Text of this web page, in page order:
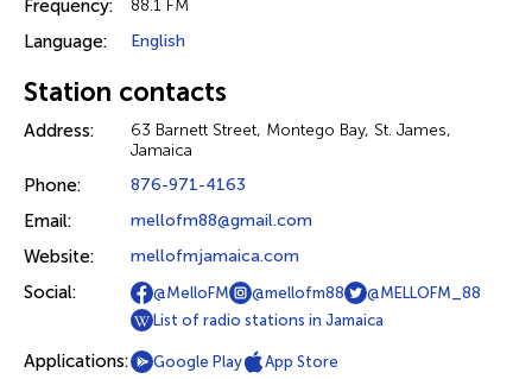
Frequency: 88.1 FM
Language: English
Station contacts
Address:
63 Barnett Street, Montego Bay, St. James,
Jamaica
Phone: 876-971-4163
Email: mellofm88@gmail.com
Website: mellofmjamaica.com
Social: @MelloFM @mellofm88
@MELLOFM_88
List of radio stations in Jamaica
Applications: Google Play App Store